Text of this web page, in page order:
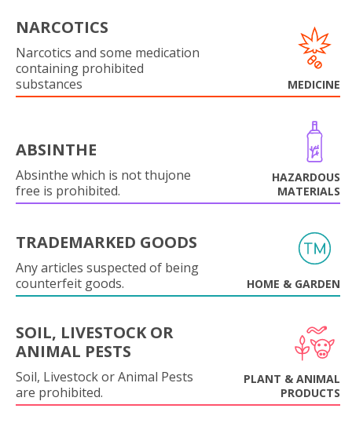
NARCOTICS
Narcotics and some medication
containing prohibited
substances
MEDICINE
ABSINTHE
Absinthe which is not thujone
free is prohibited.
HAZARDOUS
MATERIALS
TRADEMARKED GOODS
Any articles suspected of being
counterfeit goods.
HOME & GARDEN
SOIL, LIVESTOCK OR
ANIMAL PESTS
Soil, Livestock or Animal Pests
are prohibited.
PLANT & ANIMAL
PRODUCTS